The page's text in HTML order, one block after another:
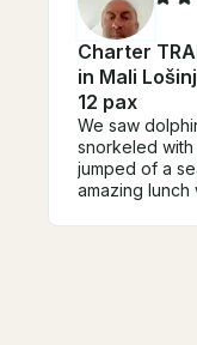
Charter
in Mali
12 pax
We saw
snorkeled with
jumped of a
amazing lunch
Thank you so
best day of